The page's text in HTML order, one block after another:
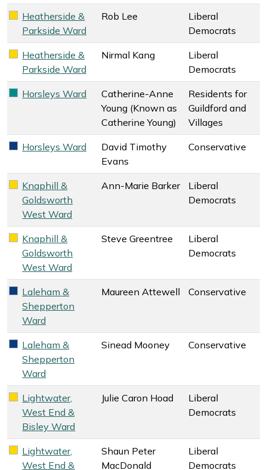
Liberal Democrats key colour
Heatherside &
Parkside Ward
Rob Lee
Liberal
Democrats
Liberal Democrats key colour
Heatherside &
Parkside Ward
Nirmal Kang
Liberal
Democrats
Residents for Guildford and Villages key colour
Horsleys Ward
Catherine-Anne
Young (Known as
Catherine Young)
Residents for
Guildford and
Villages
Conservative key colour
Horsleys Ward
David Timothy
Evans
Conservative
Liberal Democrats key colour
Knaphill &
Goldsworth
West Ward
Ann-Marie Barker
Liberal
Democrats
Liberal Democrats key colour
Knaphill &
Goldsworth
West Ward
Steve Greentree
Liberal
Democrats
Conservative key colour
Laleham &
Shepperton
Ward
Maureen Attewell Conservative
Conservative key colour
Laleham &
Shepperton
Ward
Sinead Mooney Conservative
Liberal Democrats key colour
Lightwater,
West End &
Bisley Ward
Julie Caron Hoad
Liberal
Democrats
Liberal Democrats key colour
Lightwater,
West End &
Shaun Peter
MacDonald
Liberal
Democrats